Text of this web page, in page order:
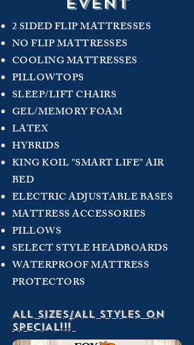
2 SIDED FLIP MATTRESSES
NO FLIP MATTRESSES
COOLING MATTRESSES
PILLOWTOPS
SLEEP/LIFT CHAIRS
GEL/MEMORY FOAM
LATEX
HYBRIDS
KING KOIL "SMART LIFE" AIR
BED
ELECTRIC ADJUSTABLE BASES
MATTRESS ACCESSORIES
PILLOWS
SELECT STYLE HEADBOARDS
WATERPROOF MATTRESS
PROTECTORS
ALL SIZES/ALL STYLES ON
SPECIAL!!!